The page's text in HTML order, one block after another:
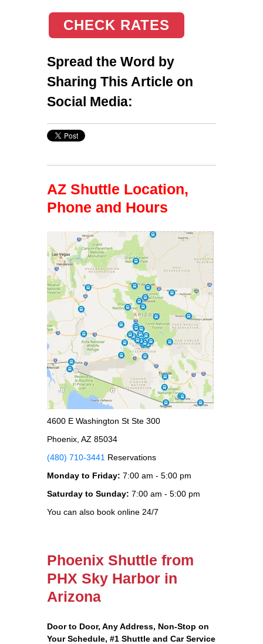
CHECK RATES
Spread the Word by
Sharing This Article on
Social Media:
AZ Shuttle Location,
Phone and Hours
4600 E Washington St Ste 300
Phoenix, AZ 85034
(480) 710-3441 Reservations
Monday to Friday: 7:00 am - 5:00 pm
Saturday to Sunday: 7:00 am - 5:00 pm
You can also book online 24/7
Phoenix Shuttle from
PHX Sky Harbor in
Arizona
Door to Door, Any Address, Non-Stop on
Your Schedule, #1 Shuttle and Car Service